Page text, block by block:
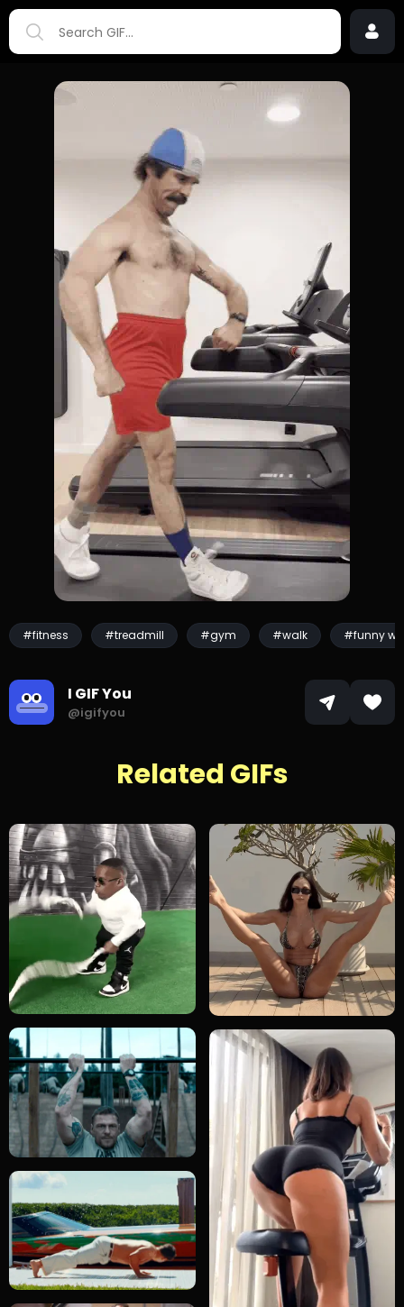
#fitness #treadmill #gym #walk #funny
I GIF You
@igifyou
Related GIFs